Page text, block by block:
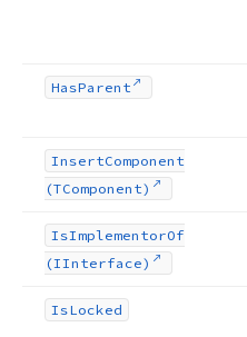
HasParent
InsertComponent
(TComponent)
IsImplementorOf
(IInterface)
IsLocked